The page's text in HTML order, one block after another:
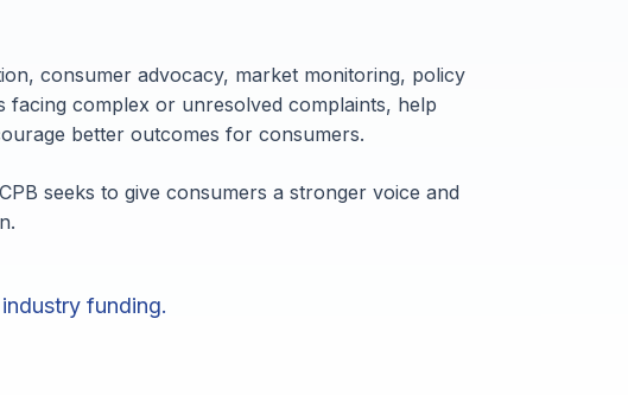
consumer advocacy, market monitoring, policy
facing complex or unresolved complaints, help
better outcomes for consumers.
seeks to give consumers a stronger voice and
funding.